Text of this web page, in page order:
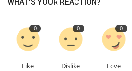
Language
English Turkish
WHAT'S YOUR REACTION?
0
Like
0
Dislike
0
Love